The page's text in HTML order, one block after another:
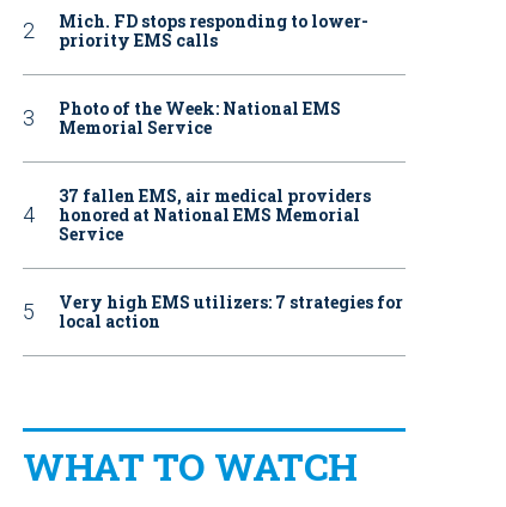
Mich. FD stops responding to lower-
priority EMS calls
Photo of the Week: National EMS
Memorial Service
37 fallen EMS, air medical providers
honored at National EMS Memorial
Service
Very high EMS utilizers: 7 strategies for
local action
WHAT TO WATCH